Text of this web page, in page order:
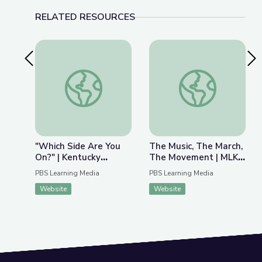
RELATED RESOURCES
Previous Slide"Which Side Are You On?" | Kentucky Studies
"Which Side Are You
On?" | Kentucky
Studies
PBS Learning Media
Website
The Music, The
The Music, The March,
The Movement | MLK
Jr. March on Frankfort
PBS Learning Media
Website